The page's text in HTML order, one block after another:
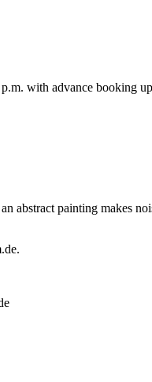
with advance booking
abstract painting makes